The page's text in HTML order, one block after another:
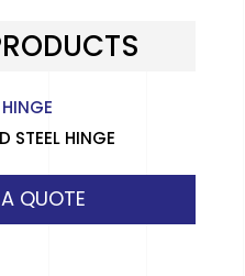
STEEL HINGE
QUOTE